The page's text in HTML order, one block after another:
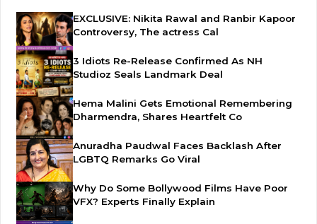
EXCLUSIVE: Nikita Rawal and Ranbir Kapoor
Controversy, The actress Cal
3 Idiots Re-Release Confirmed As NH
Studioz Seals Landmark Deal
Hema Malini Gets Emotional Remembering
Dharmendra, Shares Heartfelt Co
Anuradha Paudwal Faces Backlash After
LGBTQ Remarks Go Viral
Why Do Some Bollywood Films Have Poor
VFX? Experts Finally Explain